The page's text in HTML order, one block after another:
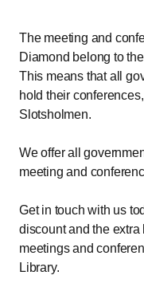
The meeting and
Diamond belong to
This means that all
hold their
Slotsholmen.
We offer all
meeting and
Get in touch with us
discount and the
meetings and
Library.